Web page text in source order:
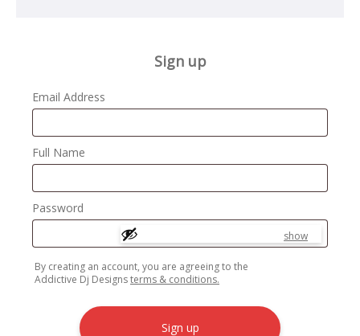
Sign up
Email Address
Full Name
Password
show
By creating an account, you are agreeing to the
Addictive Dj Designsterms & conditions.
Sign up